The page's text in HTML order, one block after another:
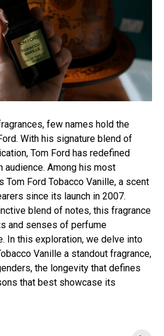
few names hold the
With his signature blend of
Tom Ford has redefined
audience. Among his most
Ford Tobacco Vanille, a scent
since its launch in 2007.
blend of notes, this fragrance
and senses of perfume
In this exploration, we delve into
Vanille a standout fragrance,
the longevity that defines
that best showcase its